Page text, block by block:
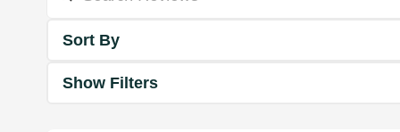
Sort By
Show Filters